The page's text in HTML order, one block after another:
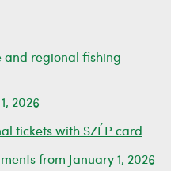
and regional fishing
2026
tickets with SZÉP card
from January 1, 2026